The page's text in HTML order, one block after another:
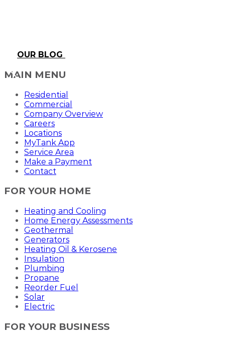
OUR BLOG
MAIN MENU
Residential
Commercial
Company Overview
Careers
Locations
MyTank App
Service Area
Make a Payment
Contact
FOR YOUR HOME
Heating and Cooling
Home Energy Assessments
Geothermal
Generators
Heating Oil & Kerosene
Insulation
Plumbing
Propane
Reorder Fuel
Solar
Electric
FOR YOUR BUSINESS